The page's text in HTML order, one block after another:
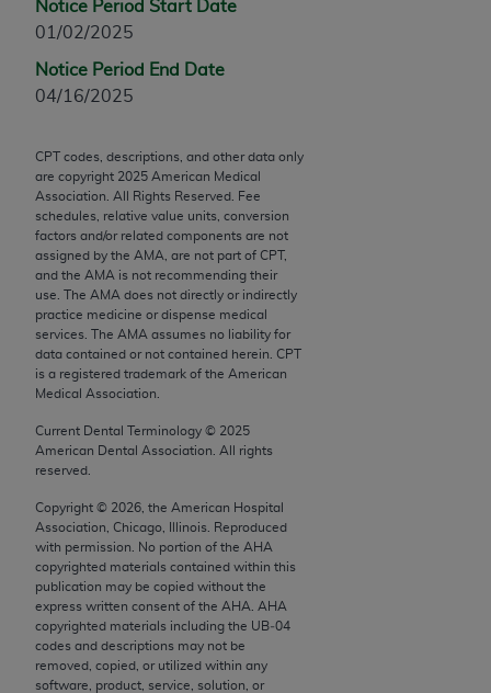
Notice Period Start Date
01/02/2025
Notice Period End Date
04/16/2025
CPT codes, descriptions, and other data only
are copyright 2025 American Medical
Association. All Rights Reserved. Fee
schedules, relative value units, conversion
factors and/or related components are not
assigned by the AMA, are not part of CPT,
and the AMA is not recommending their
use. The AMA does not directly or indirectly
practice medicine or dispense medical
services. The AMA assumes no liability for
data contained or not contained herein. CPT
is a registered trademark of the American
Medical Association.
Current Dental Terminology © 2025
American Dental Association. All rights
reserved.
Copyright © 2026 , the American Hospital
Association, Chicago, Illinois. Reproduced
with permission. No portion of the AHA
copyrighted materials contained within this
publication may be copied without the
express written consent of the AHA
AHA
copyrighted materials including the UB‐04
codes and descriptions may not be
removed, copied, or utilized within any
software, product, service, solution, or
which were developed exclusively at private
expense by the American Medical Association,
AMA Plaza, 330 N. Wabash Ave., Suite 39300,
Chicago, IL 60611-5885. U.S. Government rights to
bases and/or computer software and/or computer
software documentation are subject to the limited
rights restrictions of FAR 52.227-14 (December
2007) and/or subject to the restricted rights
provisions of FAR 52.227-14 (December 2007) and
FAR 52.227-19 (December 2007), as applicable,
and any applicable agency FAR Supplements, for
non-Department of Defense Federal procurements.
AMA Disclaimer of Warranties and Liabilities
CPT is provided “as is” without warranty of any
kind, either expressed or implied, including but not
merchantability and fitness for a particular
purpose. Fee schedules, relative value units,
conversion factors and/or related components are
not assigned by the AMA, are not part of CPT, and
the AMA is not recommending their use. The AMA
does not directly or indirectly practice medicine or
dispense medical services. The responsibility for